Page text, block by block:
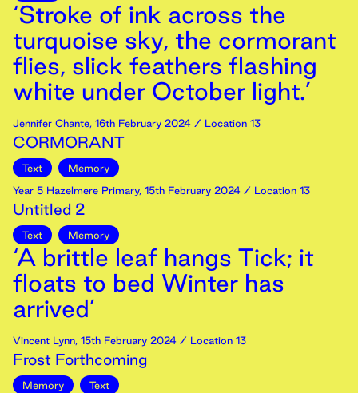
‘Stroke of ink across the
turquoise sky, the cormorant
flies, slick feathers flashing
white under October light.’
Jennifer Chante, 16th February 2024 / Location 13
CORMORANT
Text
Memory
Year 5 Hazelmere Primary, 15th February 2024 / Location 13
Untitled 2
Text Memory
‘A brittle leaf hangs Tick; it
floats to bed Winter has
arrived’
Vincent Lynn, 15th February 2024 / Location 13
Frost Forthcoming
Memory Text